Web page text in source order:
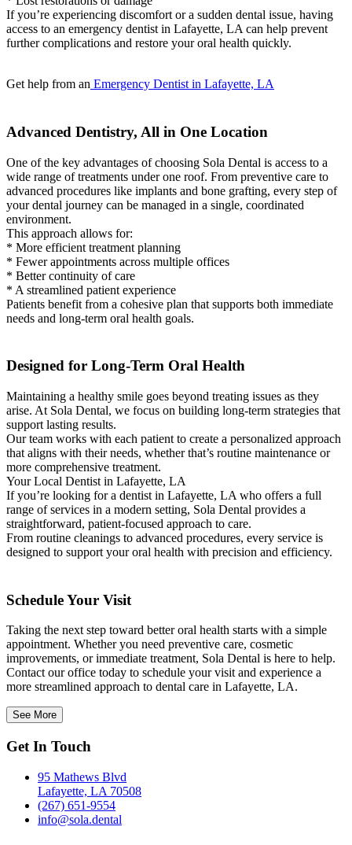
If you’re experiencing discomfort or a sudden dental issue, having
access to an emergency dentist in Lafayette, LA can help prevent
further complications and restore your oral health quickly.
Get help from an Emergency Dentist in Lafayette, LA
Advanced Dentistry, All in One Location
One of the key advantages of choosing Sola Dental is access to a
wide range of treatments under one roof. From preventive care to
advanced procedures like implants and bone grafting, every step of
your dental journey can be managed in a single, coordinated
environment.
This approach allows for:
* More efficient treatment planning
* Fewer appointments across multiple offices
* Better continuity of care
* A streamlined patient experience
Patients benefit from a cohesive plan that supports both immediate
needs and long-term oral health goals.
Designed for Long-Term Oral Health
Maintaining a healthy smile goes beyond treating issues as they
arise. At Sola Dental, we focus on building long-term strategies that
support lasting results.
Our team works with each patient to create a personalized approach
that aligns with their needs, whether that’s routine maintenance or
more comprehensive treatment.
Your Local Dentist in Lafayette, LA
If you’re looking for a dentist in Lafayette, LA who offers a full
range of services in a modern setting, Sola Dental provides a
straightforward, patient-focused approach to care.
From routine cleanings to advanced procedures, every service is
designed to support your oral health with precision and efficiency.
Schedule Your Visit
Taking the next step toward better oral health starts with a simple
appointment. Whether you need preventive care, cosmetic
improvements, or immediate treatment, Sola Dental is here to help.
Contact our office today to schedule your visit and experience a
more streamlined approach to dental care in Lafayette, LA.
See More
Get In Touch
95 Mathews Blvd
Lafayette, LA 70508
(267) 651-9554
info@sola.dental